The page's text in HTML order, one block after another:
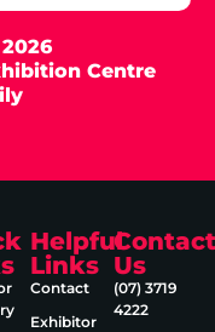
2026
Centre
Helpful
Links
Contact
Exhibitor
Contact
Us
(07) 3719
4222